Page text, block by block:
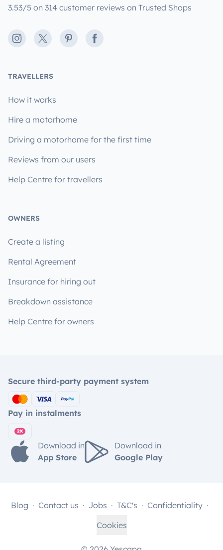
3.53/5 on 314 customer reviews on Trusted Shops
Instagram
X PinterestFacebook
TRAVELLERS
How it works
Hire a motorhome
Driving a motorhome for the first time
Reviews from our users
Help Centre for travellers
OWNERS
Create a listing
Rental Agreement
Insurance for hiring out
Breakdown assistance
Help Centre for owners
Secure third-party payment system
Pay in instalments
Download in
App Store
Download in
Google Play
Blog Contact us Jobs T&C's
Confidentiality
Cookies